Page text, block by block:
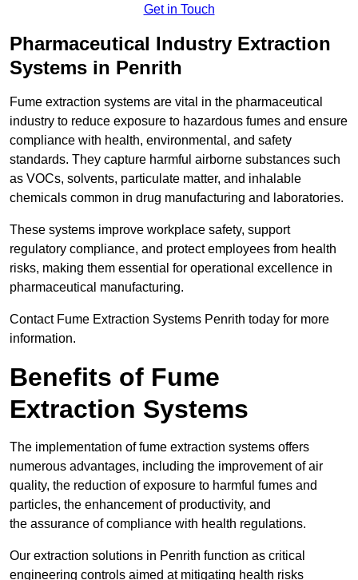
Get in Touch
Pharmaceutical Industry Extraction
Systems in Penrith
Fume extraction systems are vital in the pharmaceutical
industry to reduce exposure to hazardous fumes and ensure
compliance with health, environmental, and safety
standards. They capture harmful airborne substances such
as VOCs, solvents, particulate matter, and inhalable
chemicals common in drug manufacturing and laboratories.
These systems improve workplace safety, support
regulatory compliance, and protect employees from health
risks, making them essential for operational excellence in
pharmaceutical manufacturing.
Contact Fume Extraction Systems Penrith today for more
information.
Benefits of Fume
Extraction Systems
The implementation of fume extraction systems offers
numerous advantages, including the improvement of air
quality, the reduction of exposure to harmful fumes and
particles, the enhancement of productivity, and
the assurance of compliance with health regulations.
Our extraction solutions in Penrith function as critical
engineering controls aimed at mitigating health risks